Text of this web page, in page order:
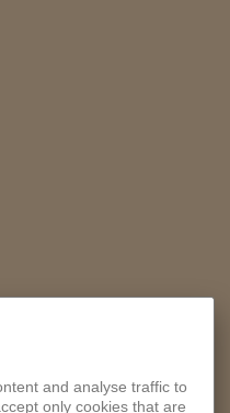
and analyse traffic to
only cookies that are